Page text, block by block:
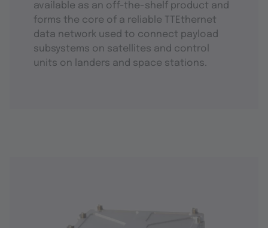
available as an off-the-shelf product and
forms the core of a reliable TTEthernet
data network used to connect payload
subsystems on satellites and control
units on landers and space stations.